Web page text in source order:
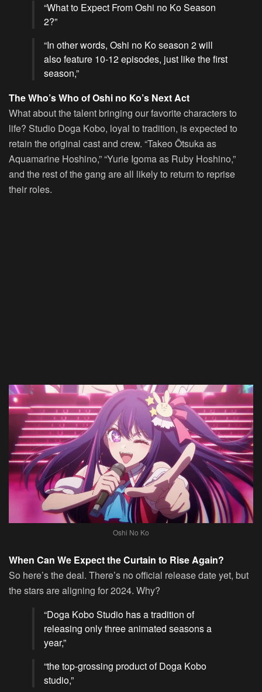
“What to Expect From Oshi no Ko Season
2?”
“In other words, Oshi no Koseason 2 will
also feature 10-12 episodes, just like the first
season,”
The Who’s Who of Oshi no Ko’s Next Act
What about the talent bringing our favorite characters to
life? Studio Doga Kobo, loyal to tradition, is expected to
retain the original cast and crew. “Takeo Ōtsuka as
Aquamarine Hoshino,” “Yurie Igoma as Ruby Hoshino,”
and the rest of the gang are all likely to return to reprise
their roles.
Oshi No Ko
When Can We Expect the Curtain to Rise Again?
So here’s the deal. There’s no official release date yet, but
the stars are aligning for 2024. Why?
“Doga Kobo Studio has a tradition of
releasing only three animated seasons a
year,”
“the top-grossing product of Doga Kobo
studio,”